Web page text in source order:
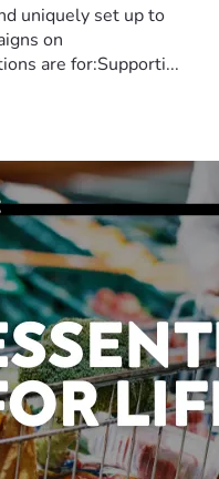
uniquely set up to
on
are for:Supporti...